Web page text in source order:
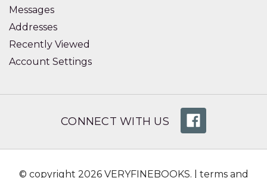
Messages
Addresses
Recently Viewed
Account Settings
CONNECT WITH US
© copyright 2026 VERYFINEBOOKS. | terms and